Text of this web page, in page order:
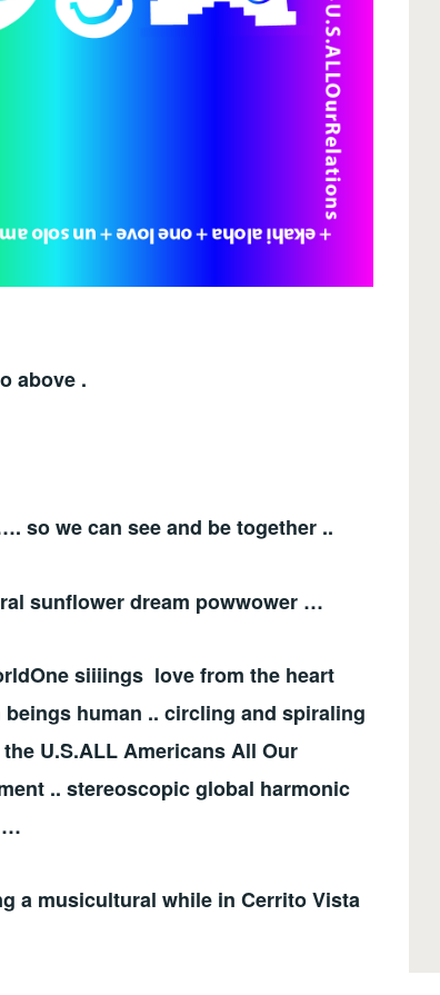
above .
so we can see and be together ..
sunflower dream powwower …
siiiings love from the heart
human .. circling and spiraling
U.S.ALL Americans All Our
.. stereoscopic global harmonic
…
a musicultural while in Cerrito Vista